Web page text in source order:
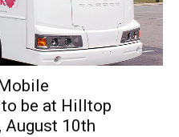
be at Hilltop
August 10th